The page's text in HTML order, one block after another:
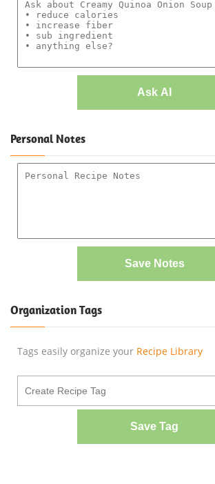
Ask AI
Personal Notes
Save Notes
Organization Tags
Tags easily organize your Recipe Library
Save Tag